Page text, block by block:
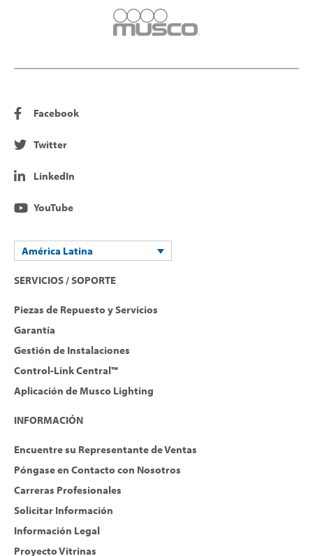
Facebook
Twitter
LinkedIn
YouTube
América Latina
SERVICIOS / SOPORTE
Piezas de Repuesto y Servicios
Garantía
Gestión de Instalaciones
Control-Link Central™
Aplicación de Musco Lighting
INFORMACIÓN
Encuentre su Representante de Ventas
Póngase en Contacto con Nosotros
Carreras Profesionales
Solicitar Información
Información Legal
Proyecto Vitrinas